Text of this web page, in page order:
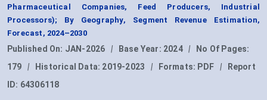
Pharmaceutical Companies, Feed Producers, Industrial
Processors); By Geography, Segment Revenue Estimation,
Forecast, 2024–2030
Published On: JAN-2026 | Base Year: 2024 |
No Of Pages:
179
| Historical Data: 2019-2023 | Formats: PDF |
Report
ID: 64306118